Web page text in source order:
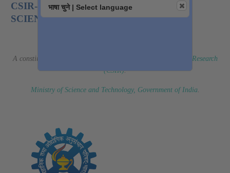
CSIR-NATIONAL INSTITUTE OF DATA
SCIENCE AND AI
A constituent laboratory of
Council of Scientific & Industrial Research
(CSIR).
Ministry of Science and Technology, Government of India.
भाषा चुने | Select language